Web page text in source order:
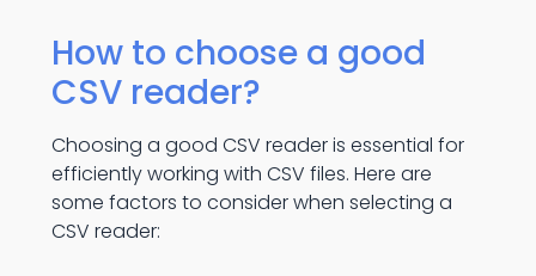
How to choose a good
CSV reader?
Choosing a good CSV reader is essential for
efficiently working with CSV files. Here are
some factors to consider when selecting a
CSV reader: